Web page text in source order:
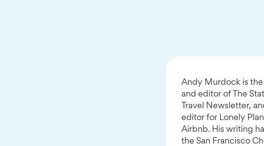
Andy Murdock is
and editor of The
Travel Newsletter,
editor for Lonely
Airbnb. His writing
the San Francisco